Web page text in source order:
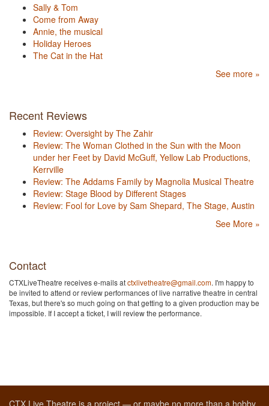
Sally & Tom
Come from Away
Annie, the musical
Holiday Heroes
The Cat in the Hat
See more »
Recent Reviews
Review: Oversight by The Zahir
Review: The Woman Clothed in the Sun with the Moon
under her Feet by David McGuff, Yellow Lab Productions,
Kerrville
Review: The Addams Family by Magnolia Musical Theatre
Review: Stage Blood by Different Stages
Review: Fool for Love by Sam Shepard, The Stage, Austin
See More »
Contact
CTXLiveTheatre receives e-mails atctxlivetheatre@gmail.com. I'm happy to
be invited to attend or review performances of live narrative theatre in central
Texas, but there's so much going on that getting to a given production may be
impossible. If I accept a ticket, I will review the performance.
CTX Live Theatre is a project — or maybe no more than a hobby,